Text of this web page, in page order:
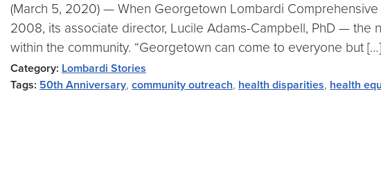
(March 5, 2020) — When Georgetown Lombardi
2008, its associate director, Lucile Adams-Campbell, PhD —
within the community. “Georgetown can come to everyone but […]
Category: Lombardi Stories
Tags: 50th Anniversary, community outreach, health disparities, health